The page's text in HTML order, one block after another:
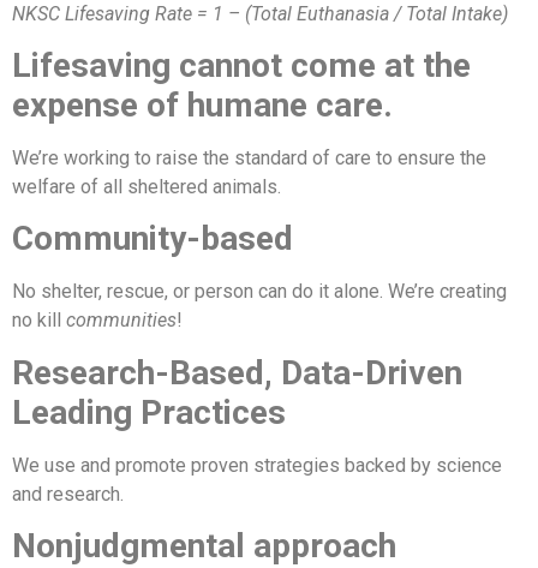
NKSC Lifesaving Rate = 1 – (Total Euthanasia / Total Intake)
Lifesaving cannot come at the
expense of humane care.
We’re working to raise the standard of care to ensure the
welfare of all sheltered animals.
Community-based
No shelter, rescue, or person can do it alone. We’re creating
no kill communities!
Research-Based, Data-Driven
Leading Practices
We use and promote proven strategies backed by science
and research.
Nonjudgmental approach